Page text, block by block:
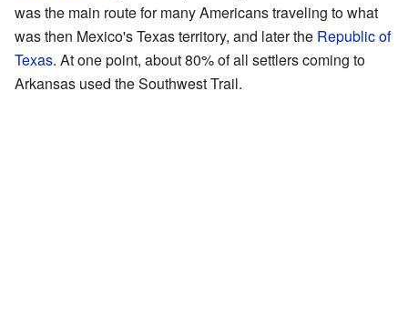
was the main route for many Americans traveling to what
was then Mexico's Texas territory, and later the Republic of
Texas. At one point, about 80% of all settlers coming to
Arkansas used the Southwest Trail.